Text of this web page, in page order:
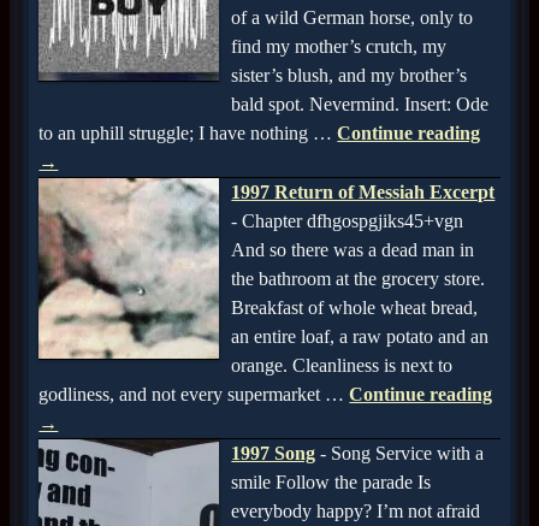
of a wild German horse, only to
find my mother’s crutch, my
sister’s blush, and my brother’s
bald spot. Nevermind. Insert: Ode
to an uphill struggle; I have nothing … Continue reading
→
1997 Return of Messiah Excerpt
- Chapter dfhgospgjiks45+vgn
And so there was a dead man in
the bathroom at the grocery store.
Breakfast of whole wheat bread,
an entire loaf, a raw potato and an
orange. Cleanliness is next to
godliness, and not every supermarket … Continue reading
→
1997 Song - Song Service with a
smile Follow the parade Is
everybody happy? I’m not afraid